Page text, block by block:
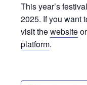
This year’s
2025. If you want
visit thewebsite
platform.